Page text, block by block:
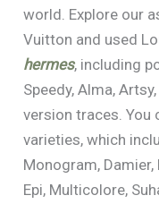
world. Explore our
Vuitton and used
hermes, including
Speedy, Alma,
version traces. You
varieties, which
Monogram, Damier,
Epi, Multicolore,